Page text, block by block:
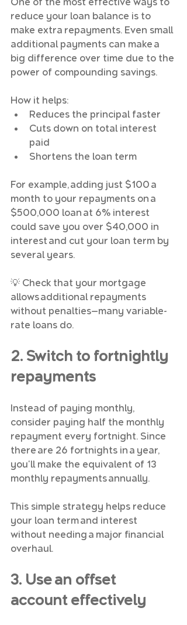
reduce your loan balance is to
make extra repayments. Even small
additional payments can make a
big difference over time due to the
power of compounding savings.
How it helps:
Reduces the principal faster
Cuts down on total interest
paid
Shortens the loan term
For example, adding just $100 a
month to your repayments on a
$500,000 loan at 6% interest
could save you over $40,000 in
interest and cut your loan term by
several years.
💡 Check that your mortgage
allows additional repayments
without penalties—many variable-
rate loans do.
2. Switch to fortnightly
repayments
Instead of paying monthly,
consider paying half the monthly
repayment every fortnight. Since
there are 26 fortnights in a year,
you'll make the equivalent of 13
monthly repayments annually.
This simple strategy helps reduce
your loan term and interest
without needing a major financial
overhaul.
3. Use an offset
account effectively